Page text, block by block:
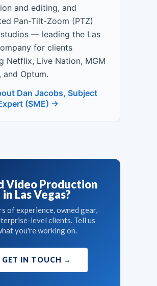
and editing, and
Pan-Tilt-Zoom (PTZ)
— leading the Las
for clients
Netflix, Live Nation, MGM
and Optum.
Dan Jacobs, Subject
(SME) →
Video Production
in Las Vegas?
of experience, owned gear,
level clients. Tell us
you're working on.
GET IN TOUCH →